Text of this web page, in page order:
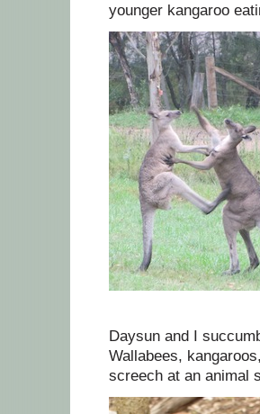
younger kangaroo
Daysun and I
Wallabees,
screech at an animal